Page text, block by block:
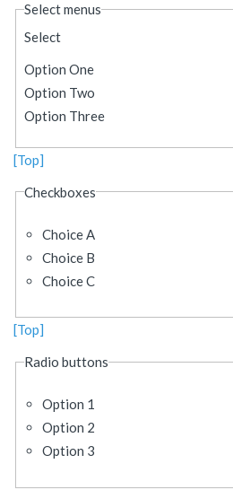
Select menus
Select
Option One
Option Two
Option Three
[Top]
Checkboxes
Choice A
Choice B
Choice C
[Top]
Radio buttons
Option 1
Option 2
Option 3